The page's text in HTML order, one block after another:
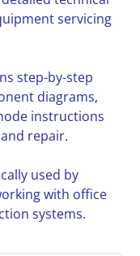
servicing
step-by-step
diagrams,
instructions
repair.
used by
with office
systems.